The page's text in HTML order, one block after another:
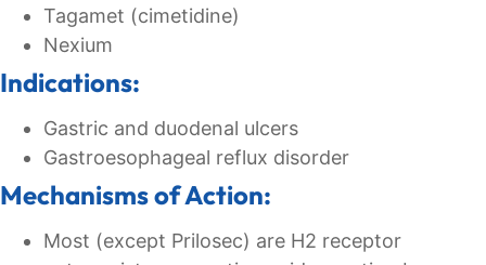
Tagamet (cimetidine)
Nexium
Indications:
Gastric and duodenal ulcers
Gastroesophageal reflux disorder
Mechanisms of Action:
Most (except Prilosec) are H2 receptor